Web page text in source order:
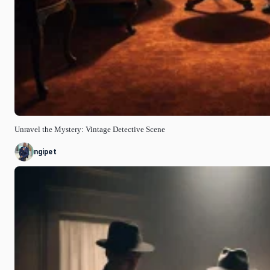
Unravel the Mystery: Vintage Detective Scene
ngipet